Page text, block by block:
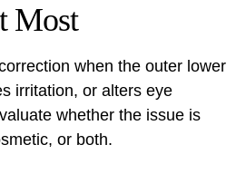
Most
when the outer lower
irritation, or alters eye
whether the issue is
or both.